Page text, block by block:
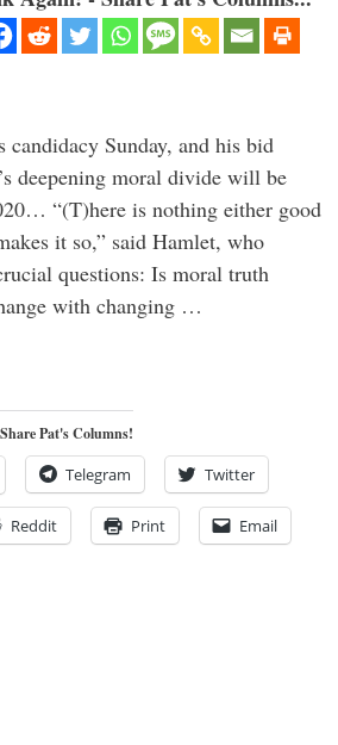
Sunday, and his bid
deepening moral divide will be
“(T)here is nothing either good
it so,” said Hamlet, who
questions: Is moral truth
with changing …
Pat's Columns!
Telegram Twitter
Reddit Print Email